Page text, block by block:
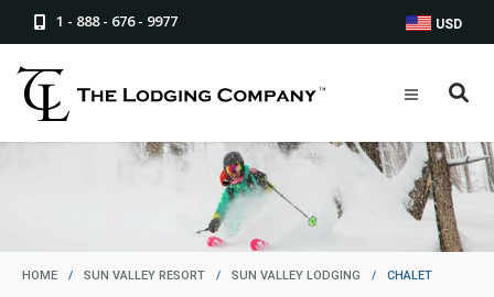
1 - 888 - 676 - 9977 USD
HOME / SUN VALLEY RESORT / SUN VALLEY LODGING / CHALET